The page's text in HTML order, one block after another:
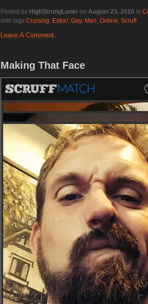
Posted by HighStrungLoner on August 23, 2016 in
with tags Cruising, Extra!, Gay, Men, Online, Scruff
Leave A Comment.
Making That Face